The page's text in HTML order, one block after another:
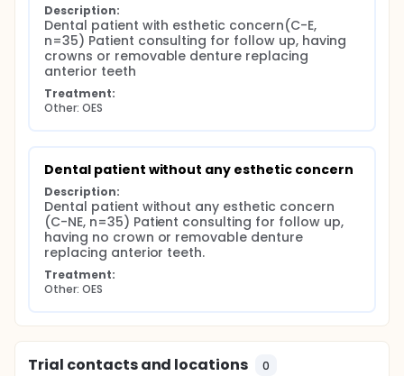
translated versions were discussed by the research
team and appropriate changes were formulated to
the french version if necessary to clarify any item of
the questionnaire. Clear understanding of any
question and the entire french version of the
questionnaire was tested with twenty participants.
Minor changes concerned only formulation of
general presentation of the questionnaire.
Description:
Dental patient with esthetic concern(C-E,
n=35) Patient consulting for follow up, having
crowns or removable denture replacing
anterior teeth
Treatment:
Other: OES
Dental patient without any esthetic concern
Description:
Dental patient without any esthetic concern
(C-NE, n=35) Patient consulting for follow up,
having no crown or removable denture
replacing anterior teeth.
Treatment:
Other: OES
Trial contacts and locations 0